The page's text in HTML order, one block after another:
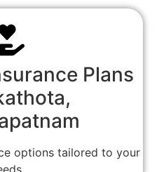
Plans
options tailored to your